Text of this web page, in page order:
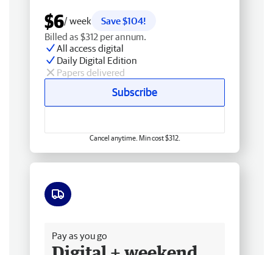
$6/ week
Save $104!
Billed as $312 per annum.
All access digital
Daily Digital Edition
Papers delivered
Subscribe
Cancel anytime. Min cost $312.
Pay as you go